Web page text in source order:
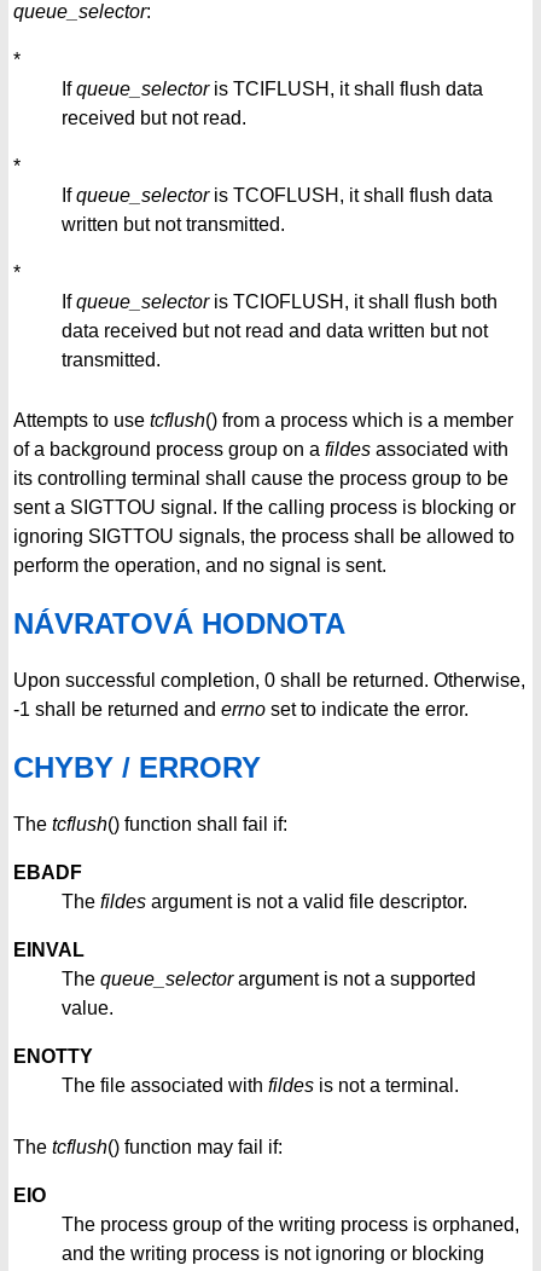
queue_selector:
*
Ifqueue_selectoris TCIFLUSH, it shall flush data
received but not read.
*
Ifqueue_selectoris TCOFLUSH, it shall flush data
written but not transmitted.
*
Ifqueue_selectoris TCIOFLUSH, it shall flush both
data received but not read and data written but not
transmitted.
Attempts to use tcflush() from a process which is a member
of a background process group on a fildes associated with
its controlling terminal shall cause the process group to be
sent a SIGTTOU signal. If the calling process is blocking or
ignoring SIGTTOU signals, the process shall be allowed to
perform the operation, and no signal is sent.
NÁVRATOVÁ HODNOTA
Upon successful completion, 0 shall be returned. Otherwise,
-1 shall be returned and errno set to indicate the error.
CHYBY / ERRORY
The tcflush() function shall fail if:
EBADF
The fildes argument is not a valid file descriptor.
EINVAL
The queue_selectorargument is not a supported
value.
ENOTTY
The file associated with fildes is not a terminal.
The tcflush() function may fail if:
EIO
The process group of the writing process is orphaned,
and the writing process is not ignoring or blocking